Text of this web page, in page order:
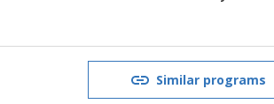
Similar programs